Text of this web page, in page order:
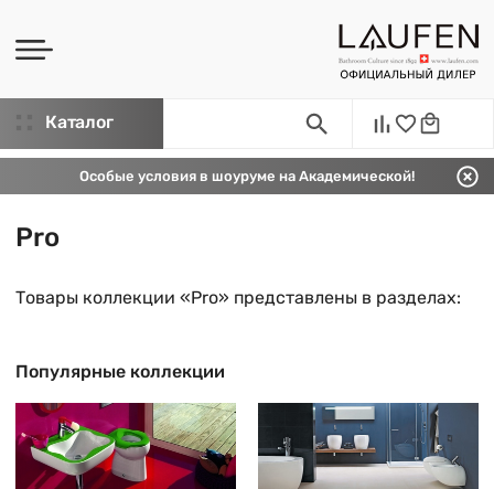
Каталог
Особые условия в шоуруме на Академической!
Pro
Товары коллекции «Pro» представлены в разделах:
Популярные коллекции